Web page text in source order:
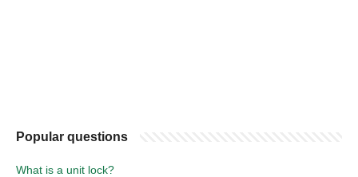
Popular questions
What is a unit lock?